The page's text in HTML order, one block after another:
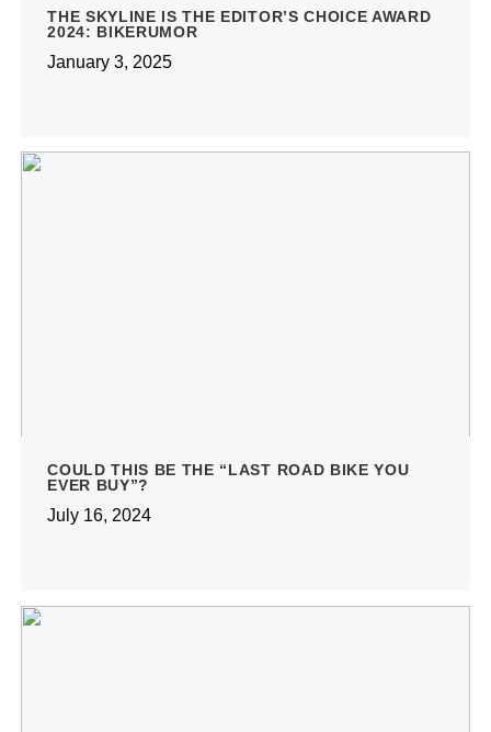
THE SKYLINE IS THE EDITOR’S CHOICE AWARD
2024: BIKERUMOR
January 3, 2025
COULD THIS BE THE “LAST ROAD BIKE YOU
EVER BUY”?
July 16, 2024